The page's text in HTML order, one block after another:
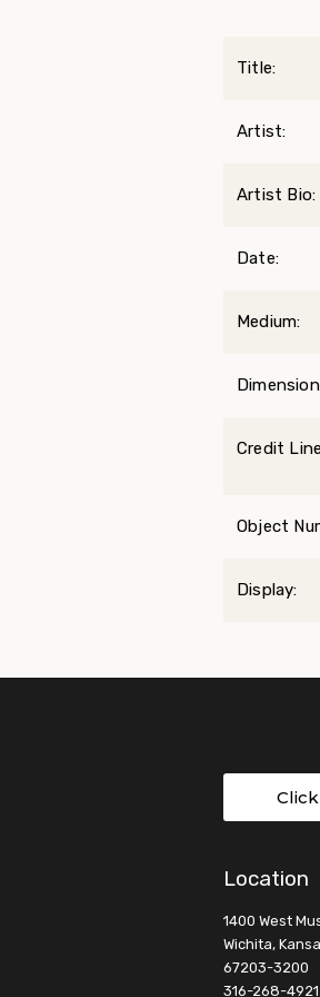
Title:
Artist:
Artist Bio:
Date:
Medium:
Credit
Object
Display:
Location
1400 West
Wichita,
67203-3200
316-268-4921